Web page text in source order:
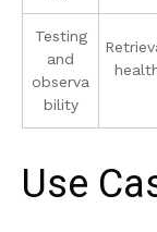
Testing
and
observa
bility
Use